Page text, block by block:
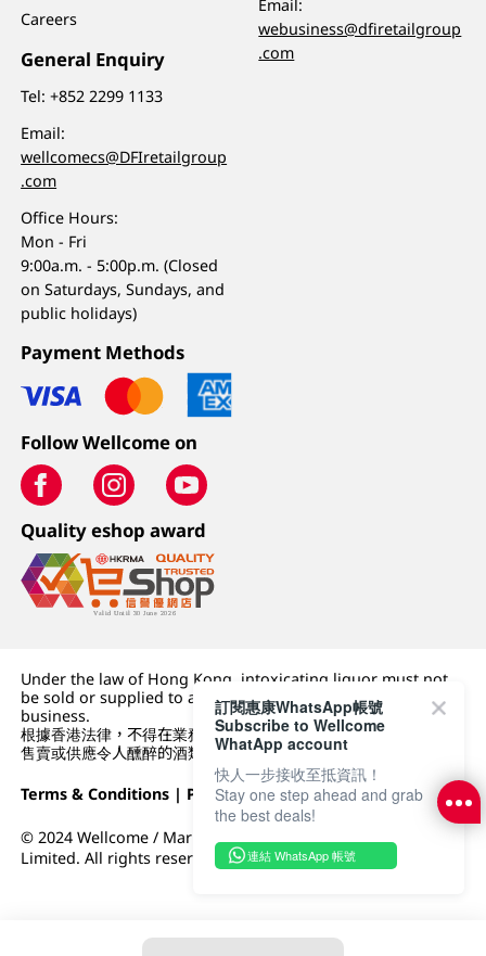
Careers
General Enquiry
Tel:+852 2299 1133
Email:
wellcomecs@DFIretailgroup
.com
Office Hours:
Mon - Fri
9:00a.m. - 5:00p.m. (Closed
on Saturdays, Sundays, and
public holidays)
Email:
webusiness@dfiretailgroup
.com
Payment Methods
Follow Wellcome on
Quality eshop award
Under the law of Hong Kong, intoxicating liquor must not
be sold or supplied to a minor (under 18) in the course of
business.
根據香港法律，不得在業務過程中，向未成年人 (18 歲以下人士)
售賣或供應令人醺醉的酒類。
Terms & Conditions | Privacy Policy|DFI Retail Group
© 2024 Wellcome / Market Place. The Dairy Farm Company
Limited. All rights reserved.
訂閱惠康WhatsApp帳號
Subscribe to Wellcome
WhatApp account
快人一步接收至抵資訊！
Stay one step ahead and grab
the best deals!
連結 WhatsApp 帳號